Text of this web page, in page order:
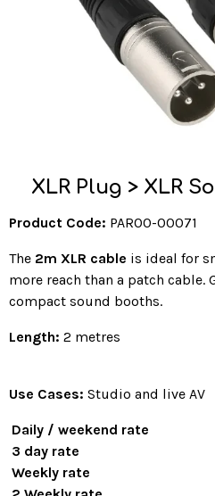
XLR Plug > XLR
Product Code: PAR00-00071
The 2m XLR cable is ideal for
more reach than a patch cable.
compact sound booths.
Length: 2 metres
Use Cases: Studio and live AV
Daily / weekend rate
3 day rate
Weekly rate